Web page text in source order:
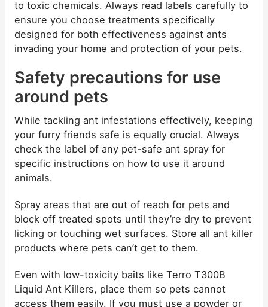
to toxic chemicals. Always read labels carefully to
ensure you choose treatments specifically
designed for both effectiveness against ants
invading your home and protection of your pets.
Safety precautions for use
around pets
While tackling ant infestations effectively, keeping
your furry friends safe is equally crucial. Always
check the label of any pet-safe ant spray for
specific instructions on how to use it around
animals.
Spray areas that are out of reach for pets and
block off treated spots until they’re dry to prevent
licking or touching wet surfaces. Store all ant killer
products where pets can’t get to them.
Even with low-toxicity baits like Terro T300B
Liquid Ant Killers, place them so pets cannot
access them easily. If you must use a powder or